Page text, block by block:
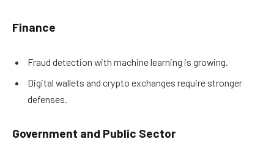
Finance
Fraud detection with machine learning is growing.
Digital wallets and crypto exchanges require stronger
defenses.
Government and Public Sector